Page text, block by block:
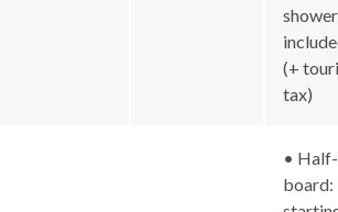
shower
(+
tax)
• Half-
board: